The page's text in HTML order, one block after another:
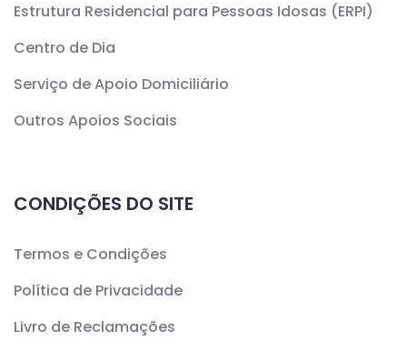
Estrutura Residencial para Pessoas Idosas (ERPI)
Centro de Dia
Serviço de Apoio Domiciliário
Outros Apoios Sociais
CONDIÇÕES DO SITE
Termos e Condições
Política de Privacidade
Livro de Reclamações